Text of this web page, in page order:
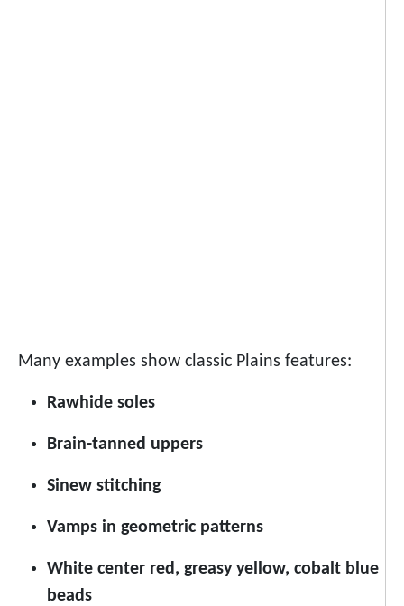
Many examples show classic Plains features:
Rawhide soles
Brain-tanned uppers
Sinew stitching
Vamps in geometric patterns
White center red, greasy yellow, cobalt blue
beads